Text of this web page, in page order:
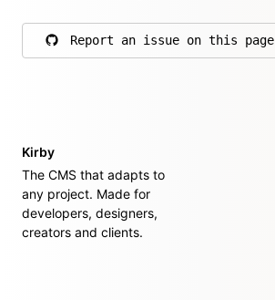
Report an issue on this page
on GitHub
Kirby
The CMS that adapts to
any project. Made for
developers, designers,
creators and clients.